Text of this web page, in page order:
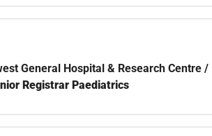
General Hospital & Research Centre
Registrar Paediatrics